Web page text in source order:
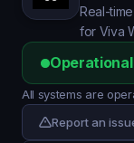
Real-
for Viva
Operational
All systems are
Report an